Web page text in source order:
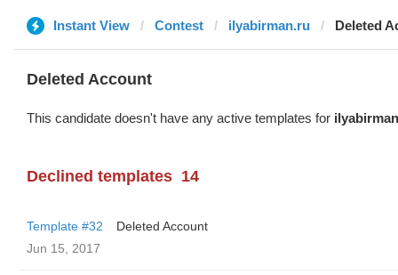
Instant View Contest ilyabirman.ru Deleted
Deleted Account
This candidate doesn't have any active templates for
Declined templates 14
Template #32
Deleted Account
Jun 15, 2017